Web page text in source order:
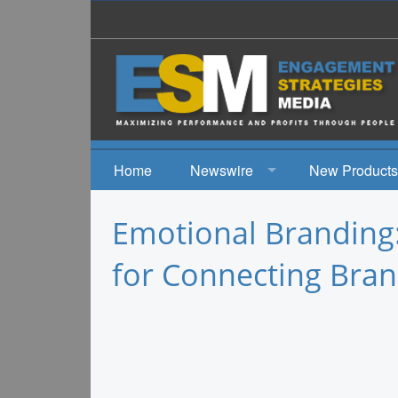
Home
Newswire
Events
New Products
Emotional
for Connecting